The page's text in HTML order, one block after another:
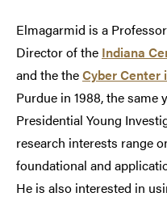
Elmagarmid is a
Director of the Indiana
and the theCyber Center
Purdue in 1988, the same
Presidential Young
research interests range
foundational and
He is also interested in